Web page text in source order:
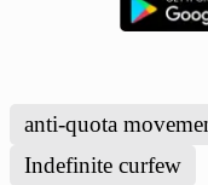
anti-quota
Indefinite curfew